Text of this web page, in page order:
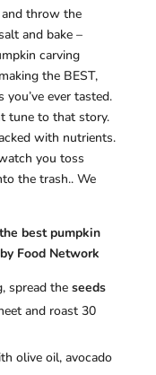
throw the
and bake –
carving
the BEST,
ever tasted.
tune to that story.
with nutrients.
you toss
the trash.. We
best pumpkin
Food Network
spread the seeds
and roast 30
olive oil, avocado